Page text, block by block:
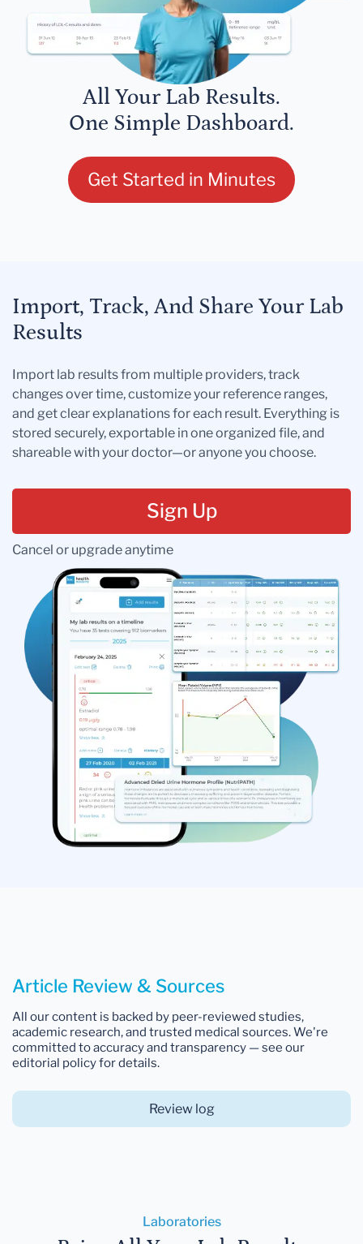
All Your Lab Results.
One Simple Dashboard.
Get Started in Minutes
Import, Track, And Share Your Lab
Results
Import lab results from multiple providers, track
changes over time, customize your reference ranges,
and get clear explanations for each result. Everything is
stored securely, exportable in one organized file, and
shareable with your doctor—or anyone you choose.
Sign Up
Cancel or upgrade anytime
Article Review & Sources
All our content is backed by peer-reviewed studies,
academic research, and trusted medical sources. We're
committed to accuracy and transparency — see our
editorial policy for details.
Review log
Laboratories